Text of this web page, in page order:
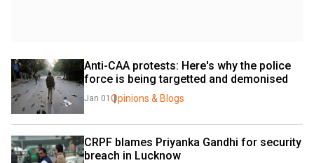
Anti-CAA protests: Here's why the police
force is being targetted and demonised
Jan 01 Opinions & Blogs
CRPF blames Priyanka Gandhi for security
breach in Lucknow